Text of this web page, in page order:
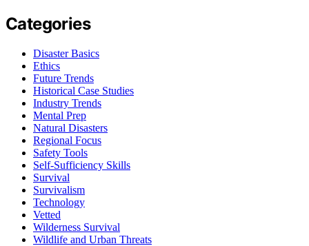
Categories
Disaster Basics
Ethics
Future Trends
Historical Case Studies
Industry Trends
Mental Prep
Natural Disasters
Regional Focus
Safety Tools
Self-Sufficiency Skills
Survival
Survivalism
Technology
Vetted
Wilderness Survival
Wildlife and Urban Threats